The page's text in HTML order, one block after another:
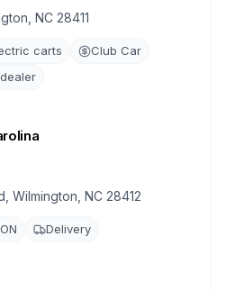
NC 28411
carts
Club Car
Wilmington, NC 28412
Delivery